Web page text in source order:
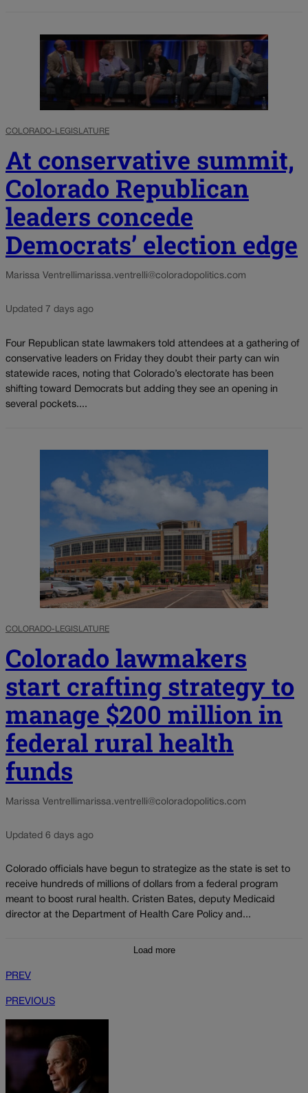
COLORADO-LEGISLATURE
At conservative summit,
Colorado Republican
leaders concede
Democrats’ election edge
Marissa Ventrellimarissa.ventrelli@coloradopolitics.com
Updated 7 days ago
Four Republican state lawmakers told attendees at a gathering of
conservative leaders on Friday they doubt their party can win
statewide races, noting that Colorado’s electorate has been
shifting toward Democrats but adding they see an opening in
several pockets....
COLORADO-LEGISLATURE
Colorado lawmakers
start crafting strategy to
manage $200 million in
federal rural health
funds
Marissa Ventrellimarissa.ventrelli@coloradopolitics.com
Updated 6 days ago
Colorado officials have begun to strategize as the state is set to
receive hundreds of millions of dollars from a federal program
meant to boost rural health. Cristen Bates, deputy Medicaid
director at the Department of Health Care Policy and...
Load more
PREV
PREVIOUS